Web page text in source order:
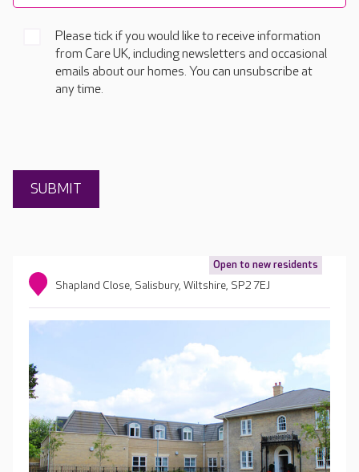
Please tick if you would like to receive information
from Care UK, including newsletters and occasional
emails about our homes. You can unsubscribe at
any time.
Open to new residents
Shapland Close, Salisbury, Wiltshire, SP2 7EJ